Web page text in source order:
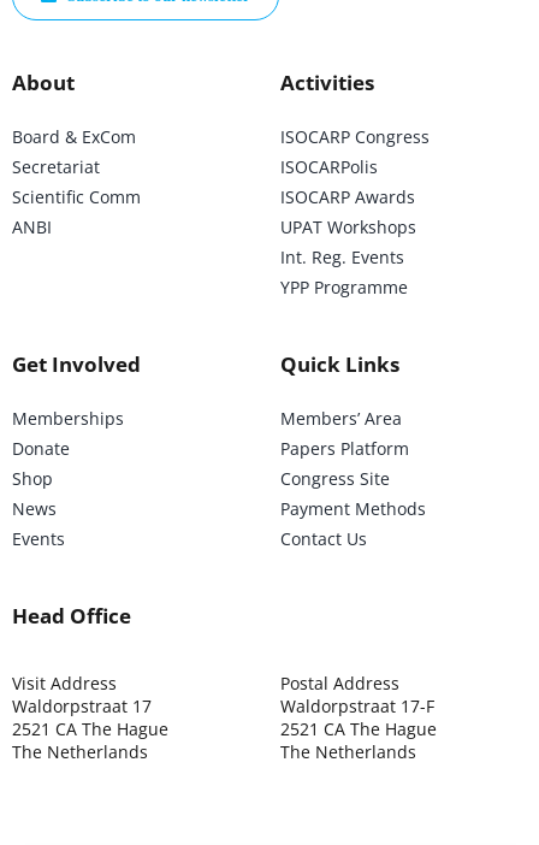
About
Board & ExCom
Secretariat
Scientific Comm
ANBI
Activities
ISOCARP Congress
ISOCARPolis
ISOCARP Awards
UPAT Workshops
Int. Reg. Events
YPP Programme
Get Involved
Memberships
Donate
Shop
News
Events
Quick Links
Members’ Area
Papers Platform
Congress Site
Payment Methods
Contact Us
Head Office
Visit Address
Waldorpstraat 17
2521 CA The Hague
The Netherlands
Postal Address
Waldorpstraat 17-F
2521 CA The Hague
The Netherlands